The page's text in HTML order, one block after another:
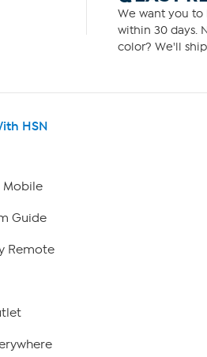
We want you to
within 30 days.
color? We'll
HSN
Mobile
Guide
Remote